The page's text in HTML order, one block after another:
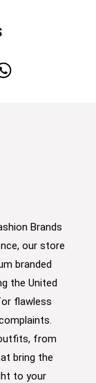
Brands
our store
branded
the United
flawless
from
bring the
to your